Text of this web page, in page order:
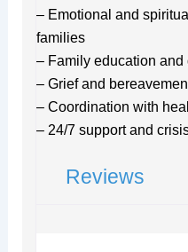
– Emotional and
families
– Family education and
– Grief and
– Coordination with
– 24/7 support and
Reviews